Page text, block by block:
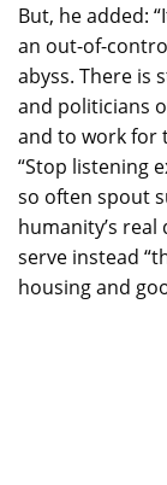
But, he added:
an out-of-
abyss. There is
and politicians
and to work for
“Stop listening
so often spout
humanity’s
serve instead
housing and